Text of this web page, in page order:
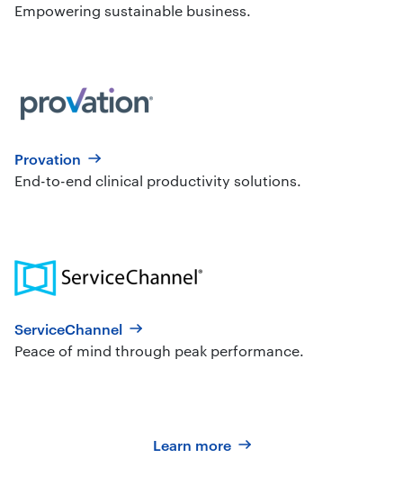
Empowering sustainable business.
Provation
End-to-end clinical productivity solutions.
ServiceChannel
Peace of mind through peak performance.
Learn more